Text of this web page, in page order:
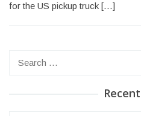
for the US pickup truck […]